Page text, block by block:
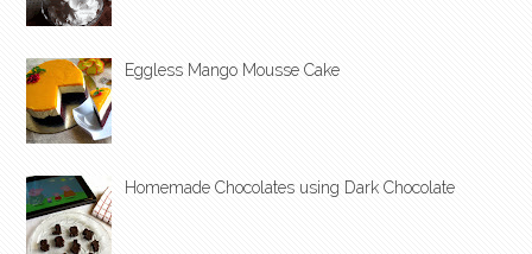
Eggless Mango Mousse Cake
Homemade Chocolates using Dark Chocolate